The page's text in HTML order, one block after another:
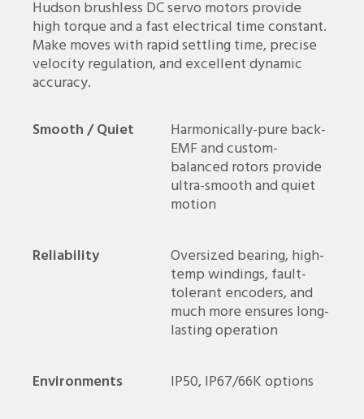
Hudson brushless DC servo motors provide
high torque and a fast electrical time constant.
Make moves with rapid settling time, precise
velocity regulation, and excellent dynamic
accuracy.
Smooth / Quiet
Harmonically-pure back-
EMF and custom-
balanced rotors provide
ultra-smooth and quiet
motion
Reliability Oversized bearing, high-
temp windings, fault-
tolerant encoders, and
much more ensures long-
lasting operation
Environments IP50, IP67/66K options